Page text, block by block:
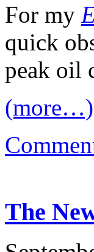
For my
quick
peak oil
(more…)
The